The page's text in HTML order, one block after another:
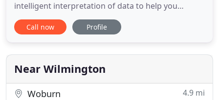
intelligent interpretation of data to help you
generate better leads, and sell and service more
products. All our radio, TV, pre-roll, print, and
our state-of-the-art, in-house studios. Yeah. You'll
love
Call now Profile
Near Wilmington
Woburn 4.9 mi